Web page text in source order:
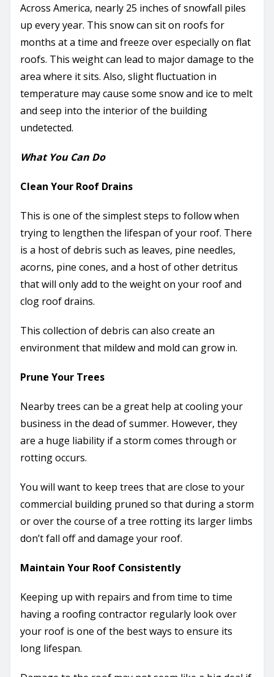
Across America, nearly 25 inches of snowfall piles
up every year. This snow can sit on roofs for
months at a time and freeze over especially on flat
roofs. This weight can lead to major damage to the
area where it sits. Also, slight fluctuation in
temperature may cause some snow and ice to melt
and seep into the interior of the building
undetected.
What You Can Do
Clean Your Roof Drains
This is one of the simplest steps to follow when
trying to lengthen the lifespan of your roof. There
is a host of debris such as leaves, pine needles,
acorns, pine cones, and a host of other detritus
that will only add to the weight on your roof and
clog roof drains.
This collection of debris can also create an
environment that mildew and mold can grow in.
Prune Your Trees
Nearby trees can be a great help at cooling your
business in the dead of summer. However, they
are a huge liability if a storm comes through or
rotting occurs.
You will want to keep trees that are close to your
commercial building pruned so that during a storm
or over the course of a tree rotting its larger limbs
don’t fall off and damage your roof.
Maintain Your Roof Consistently
Keeping up with repairs and from time to time
having a roofing contractor regularly look over
your roof is one of the best ways to ensure its
long lifespan.